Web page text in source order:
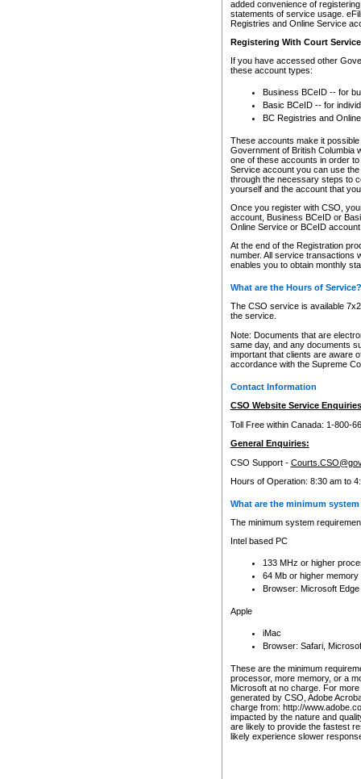
added convenience of
statements of service usage.
Registries and Online Service
Registering With Court
If you have accessed other
these account types:
Business BCeID -- for
Basic BCeID -- for
BC Registries and
These accounts make it
Government of British Columbia
one of these accounts in order
Service account you can use
through the necessary steps to
yourself and the account that
Once you register with CSO,
account, Business BCeID or
Online Service or BCeID
At the end of the Registration
number. All service transactions
enables you to obtain monthly
What are the Hours of Service?
The CSO service is available
the service.
Note: Documents that are
same day, and any documents
important that clients are aware
accordance with the Supreme
Contact Information
CSO Website Service
Toll Free within Canada: 1-800-
General Enquiries:
CSO Support -
Hours of Operation: 8:30 am to
What are the minimum
The minimum system
Intel based PC
133 MHz or higher
64 Mb or higher memory
Browser: Microsoft
Apple
iMac
Browser: Safari,
These are the minimum
processor, more memory, or a
Microsoft at no charge. For
generated by CSO, Adobe
charge from: http://
impacted by the nature and
are likely to provide the fastest
likely experience slower